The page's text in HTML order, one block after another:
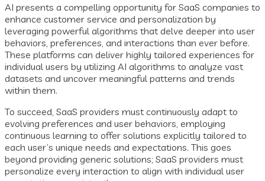
AI presents a compelling opportunity for SaaS companies to
enhance customer service and personalization by
leveraging powerful algorithms that delve deeper into user
behaviors, preferences, and interactions than ever before.
These platforms can deliver highly tailored experiences for
individual users by utilizing AI algorithms to analyze vast
datasets and uncover meaningful patterns and trends
within them.
To succeed, SaaS providers must continuously adapt to
evolving preferences and user behaviors, employing
continuous learning to offer solutions explicitly tailored to
each user’s unique needs and expectations. This goes
beyond providing generic solutions; SaaS providers must
personalize every interaction to align with individual user